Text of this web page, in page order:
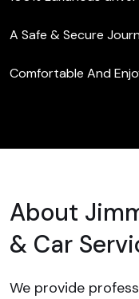
A Safe & Secure
Comfortable And
About
& Car
We provide